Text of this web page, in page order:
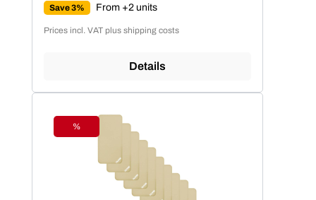
Save 3% From +2 units
Prices incl. VAT plus shipping costs
Details
Discount
%